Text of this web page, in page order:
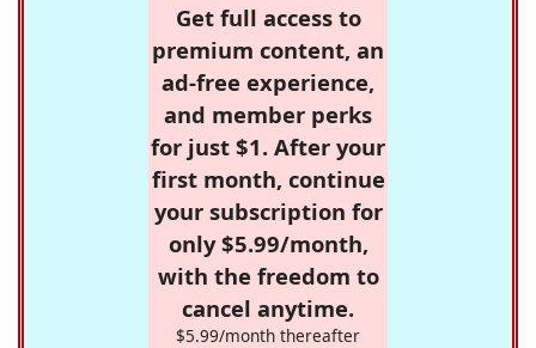
Get full access to
premium content, an
ad-free experience,
and member perks
for just $1. After your
first month, continue
your subscription for
only $5.99/month,
with the freedom to
cancel anytime.
$5.99/month thereafter